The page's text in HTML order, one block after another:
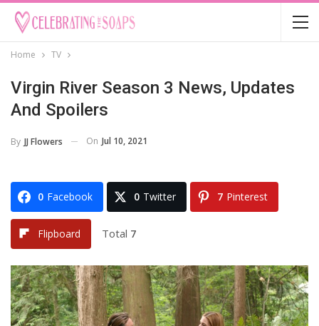
Home TV
Virgin River Season 3 News, Updates
And Spoilers
By JJ Flowers On Jul 10, 2021
0 Facebook 0 Twitter 7 Pinterest
Flipboard Total 7